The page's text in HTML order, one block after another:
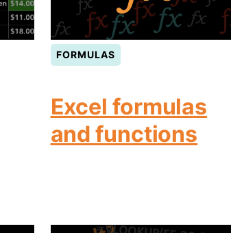
FORMULAS
Excel formulas
and functions